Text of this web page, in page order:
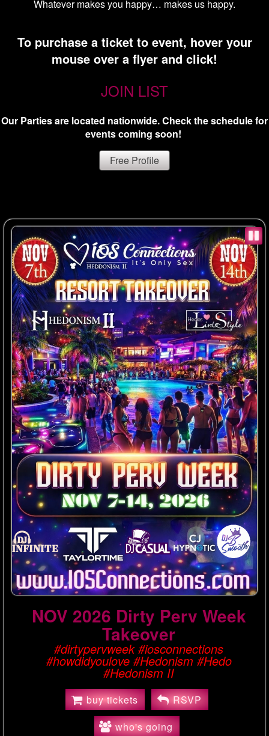
Whatever makes you happy… makes us happy.
To purchase a ticket to event, hover your
mouse over a flyer and click!
JOIN LIST
Our Parties are located nationwide. Check the schedule for
events coming soon!
Free Profile
NOV 2026 Dirty Perv Week
Takeover
#dirtypervweek #iosconnections
#howdidyoulove #Hedonism #Hedo
#Hedonism II
buy tickets
RSVP
who's going